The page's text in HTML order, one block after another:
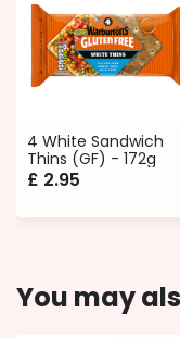
4 White Sandwich
Thins (GF) - 172g
£ 2.95
You may